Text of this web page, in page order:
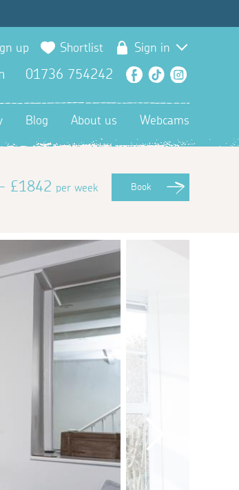
up Shortlist Sign in
01736 754242 Facebook
TikTok
Blog About us Webcams
£1842 per week Book